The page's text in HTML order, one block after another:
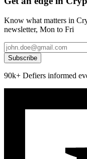
Know what matters in
newsletter, Mon to Fri
Subscribe
90k+ Defiers informed